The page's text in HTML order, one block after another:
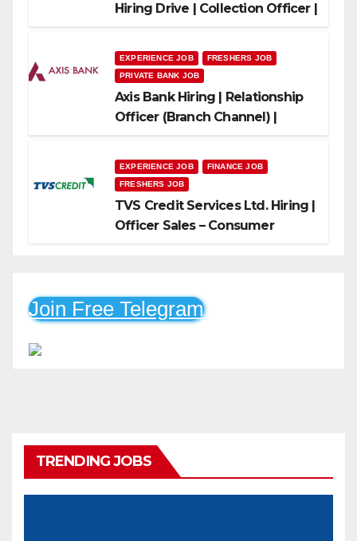
Hiring Drive | Collection Officer |
EXPERIENCE JOB
FRESHERS JOB
PRIVATE BANK JOB
Axis Bank Hiring | Relationship
Officer (Branch Channel) |
EXPERIENCE JOB
FINANCE JOB
FRESHERS JOB
TVS Credit Services Ltd. Hiring |
Officer Sales – Consumer
Join Free Telegram
TRENDING JOBS